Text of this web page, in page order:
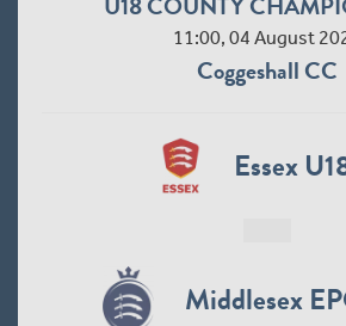
11:00, 04 August
Coggeshall CC
Essex
Middlesex